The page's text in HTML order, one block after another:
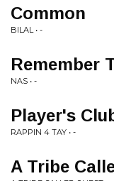
Common
BILAL • -
Remember
NAS • -
Player's
RAPPIN 4 TAY • -
A Tribe